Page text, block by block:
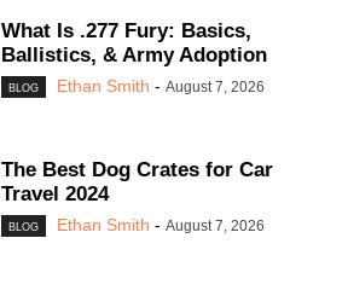
What Is .277 Fury: Basics,
Ballistics, & Army Adoption
BLOG Ethan Smith - August 7, 2026
The Best Dog Crates for Car
Travel 2024
BLOG Ethan Smith - August 7, 2026